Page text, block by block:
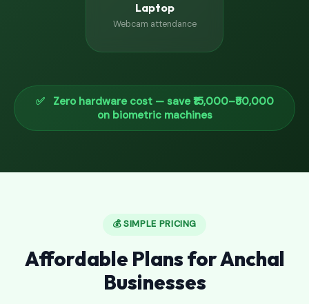
Laptop
Webcam attendance
✅ Zero hardware cost — save ₹15,000–₹50,000
on biometric machines
💰 SIMPLE PRICING
Affordable Plans for Anchal
Businesses